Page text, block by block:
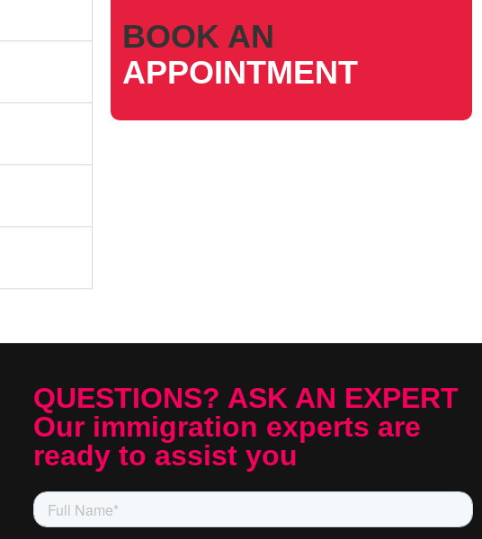
BOOK AN
APPOINTMENT
QUESTIONS? ASK AN EXPERT
Our immigration experts are
ready to assist you